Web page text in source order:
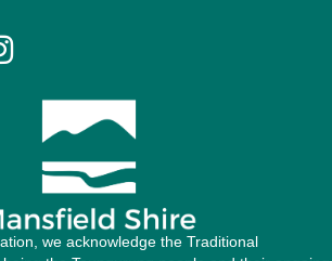
we acknowledge the Traditional